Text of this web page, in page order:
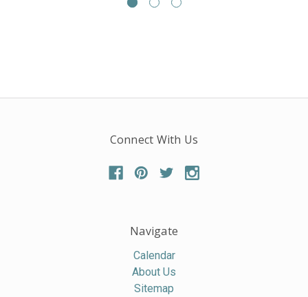
Connect With Us
Navigate
Calendar
About Us
Sitemap